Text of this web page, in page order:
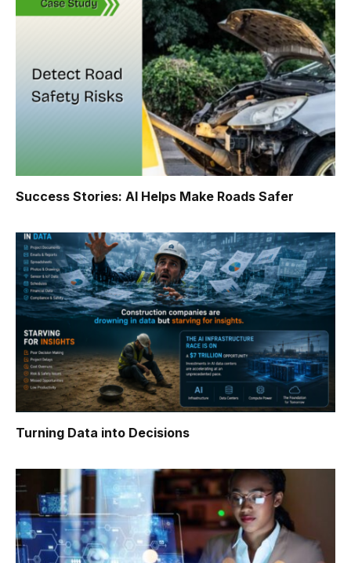
Success Stories: AI Helps Make Roads Safer
Turning Data into Decisions